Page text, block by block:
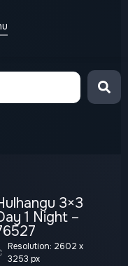
3×3
1 Night –
Resolution: 2602 x
3253 px